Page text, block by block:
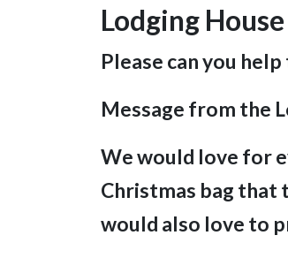
Lodging
Please can you
Message from the
We would love for
Christmas bag that
would also love to